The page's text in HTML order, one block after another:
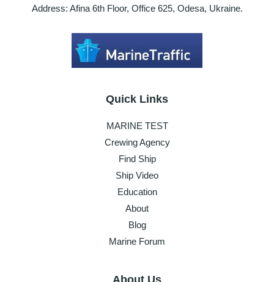
Address: Afina 6th Floor, Office 625, Odesa, Ukraine.
Quick Links
MARINE TEST
Crewing Agency
Find Ship
Ship Video
Education
About
Blog
Marine Forum
About Us